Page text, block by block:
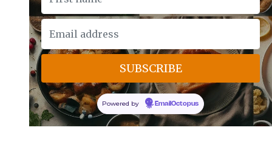
Powered by EmailOctopus